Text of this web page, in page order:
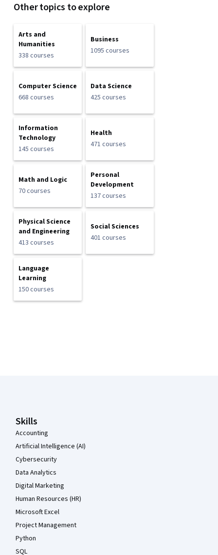
Other topics to explore
Arts and
Humanities
338 courses
Business
1095 courses
Computer Science
668 courses
Data Science
425 courses
Information
Technology
145 courses
Health
471 courses
Math and Logic
70 courses
Personal
Development
137 courses
Physical Science
and Engineering
413 courses
Social Sciences
401 courses
Language
Learning
150 courses
Skills
Accounting
Artificial Intelligence (AI)
Cybersecurity
Data Analytics
Digital Marketing
Human Resources (HR)
Microsoft Excel
Project Management
Python
SQL